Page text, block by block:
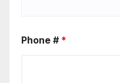
Phone # *